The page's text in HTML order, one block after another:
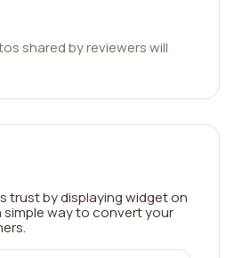
shared by reviewers will
trust by displaying widget on
way to convert your